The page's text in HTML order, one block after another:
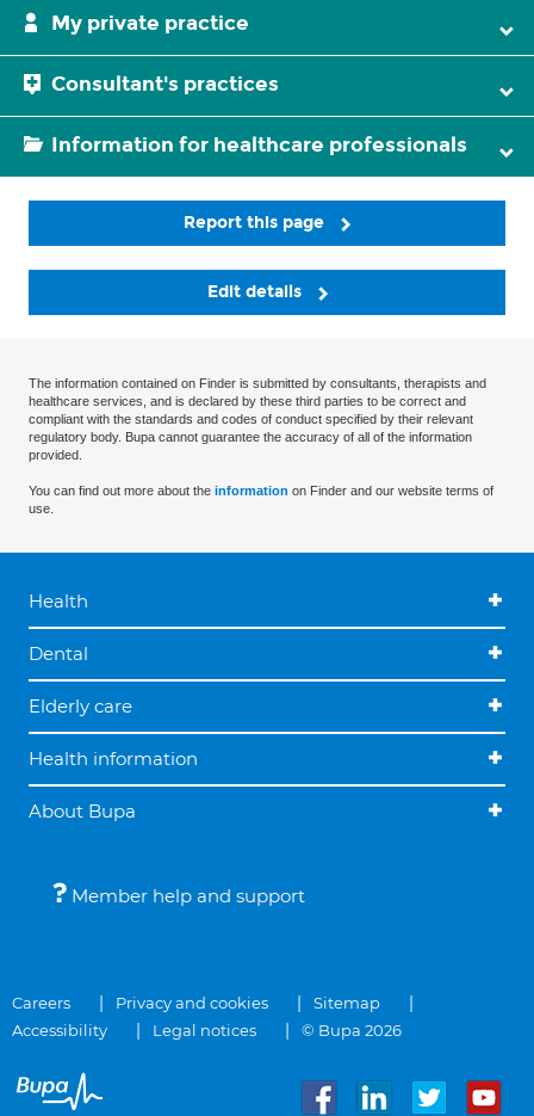
My private practice
Consultant's practices
Information for healthcare professionals
Report this page
Edit details
The information contained on Finder is submitted by consultants, therapists and
healthcare services, and is declared by these third parties to be correct and
compliant with the standards and codes of conduct specified by their relevant
regulatory body. Bupa cannot guarantee the accuracy of all of the information
provided.
You can find out more about the information on Finder and our website terms of
use.
Health
Dental
Elderly care
Health information
About Bupa
Member help and support
Careers Privacy and cookies
Sitemap
Accessibility
Legal notices © Bupa 2026